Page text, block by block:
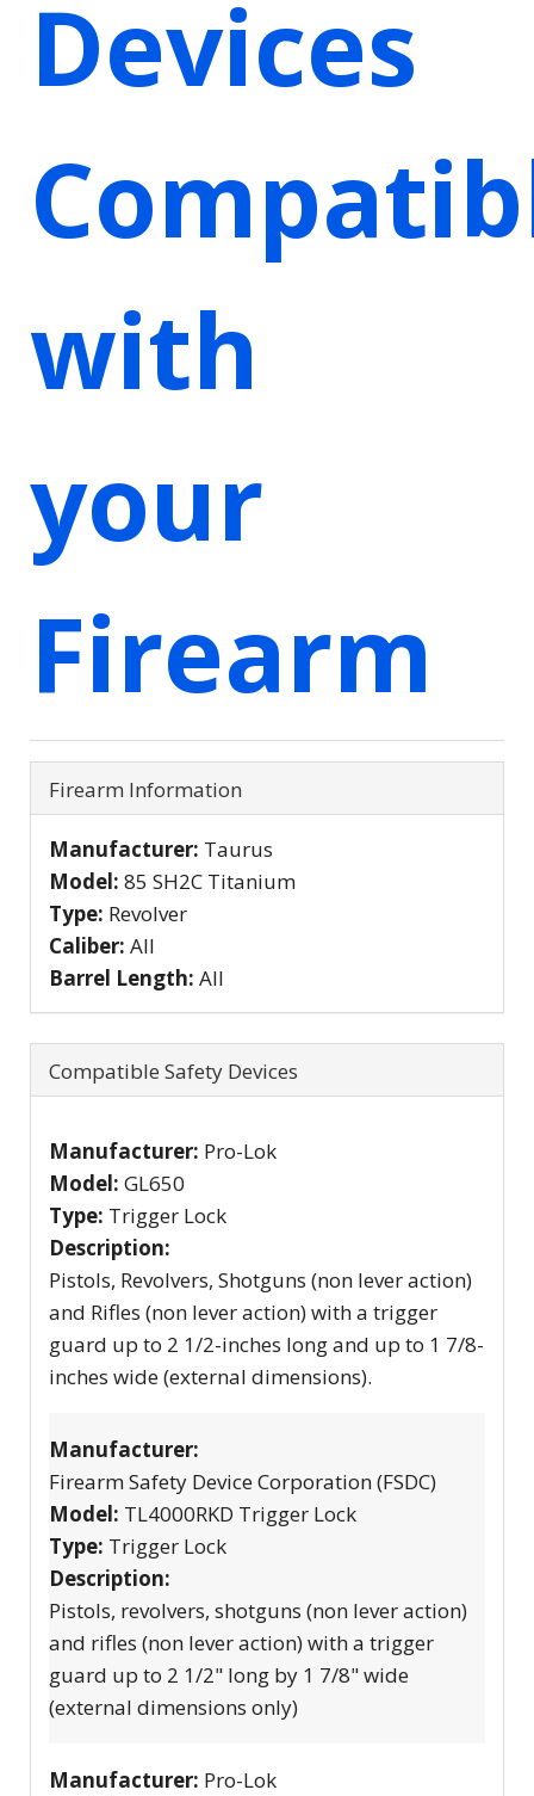
Devices
with
your
Firearm
Firearm Information
Manufacturer: Taurus
Model: 85 SH2C Titanium
Type: Revolver
Caliber: All
Barrel Length: All
Compatible Safety Devices
Manufacturer: Pro-Lok
Model: GL650
Type: Trigger Lock
Description:
Pistols, Revolvers, Shotguns (non lever action)
and Rifles (non lever action) with a trigger
guard up to 2 1/2-inches long and up to 1 7/8-
inches wide (external dimensions).
Manufacturer:
Firearm Safety Device Corporation (FSDC)
Model: TL4000RKD Trigger Lock
Type: Trigger Lock
Description:
Pistols, revolvers, shotguns (non lever action)
and rifles (non lever action) with a trigger
guard up to 2 1/2" long by 1 7/8" wide
(external dimensions only)
Manufacturer: Pro-Lok